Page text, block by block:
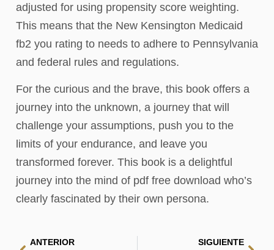
adjusted for using propensity score weighting.
This means that the New Kensington Medicaid
fb2 you rating to needs to adhere to Pennsylvania
and federal rules and regulations.
For the curious and the brave, this book offers a
journey into the unknown, a journey that will
challenge your assumptions, push you to the
limits of your endurance, and leave you
transformed forever. This book is a delightful
journey into the mind of pdf free download who’s
clearly fascinated by their own persona.
ANTERIOR SIGUIENTE